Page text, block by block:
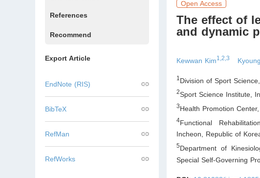
References
Recommend
Export Article
EndNote (RIS)
BibTeX
RefMan
RefWorks
Open Access
The effect of
and dynamic
Kewwan Kim1,2,3
1 Division of Sport
2Sport Science Institute,
3Health Promotion
4Functional
Incheon, Republic of
5Department of
Special Self-Governing